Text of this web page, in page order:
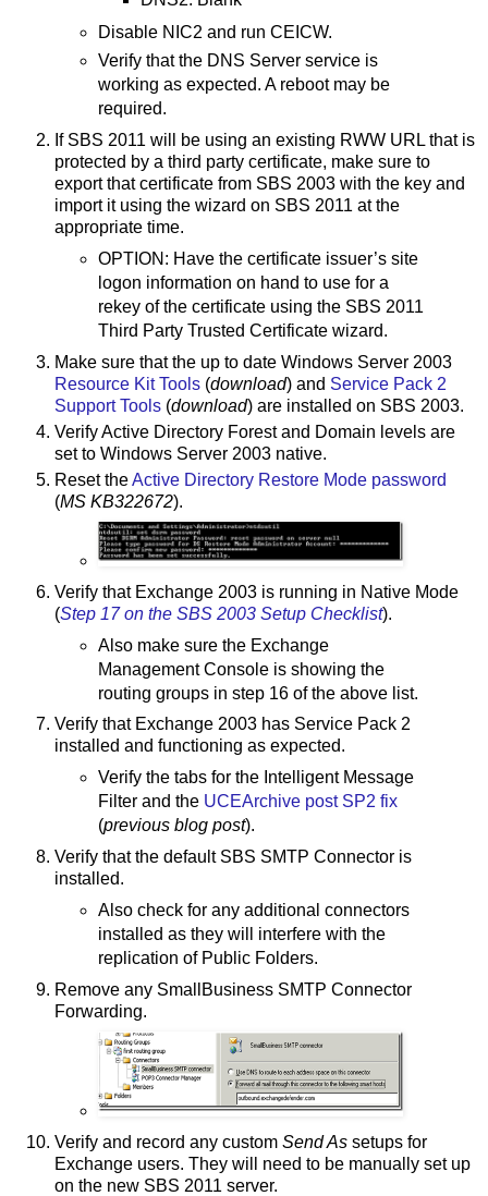
Disable NIC2 and run CEICW.
Verify that the DNS Server service is
working as expected. A reboot may be
required.
If SBS 2011 will be using an existing RWW URL that is
protected by a third party certificate, make sure to
export that certificate from SBS 2003 with the key and
import it using the wizard on SBS 2011 at the
appropriate time.
OPTION: Have the certificate issuer’s site
logon information on hand to use for a
rekey of the certificate using the SBS 2011
Third Party Trusted Certificate wizard.
Make sure that the up to date Windows Server 2003
Resource Kit Tools (download) and Service Pack 2
Support Tools (download) are installed on SBS 2003.
Verify Active Directory Forest and Domain levels are
set to Windows Server 2003 native.
Reset theActive Directory Restore Mode password
(MS KB322672).
Verify that Exchange 2003 is running in Native Mode
(Step 17 on the SBS 2003 Setup Checklist).
Also make sure the Exchange
Management Console is showing the
routing groups in step 16 of the above list.
Verify that Exchange 2003 has Service Pack 2
installed and functioning as expected.
Verify the tabs for the Intelligent Message
Filter and the UCEArchive post SP2 fix
(previous blog post).
Verify that the default SBS SMTP Connector is
installed.
Also check for any additional connectors
installed as they will interfere with the
replication of Public Folders.
Remove any SmallBusiness SMTP Connector
Forwarding.
Verify and record any custom Send As setups for
Exchange users. They will need to be manually set up
on the new SBS 2011 server.